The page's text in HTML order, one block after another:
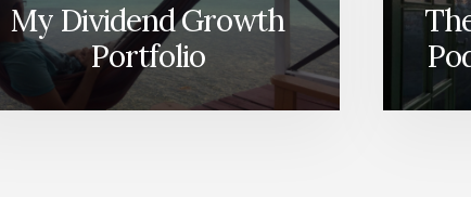
My Dividend Growth
Portfolio